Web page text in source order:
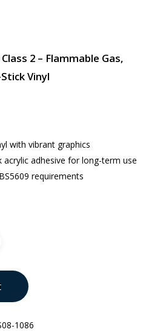
2 – Flammable Gas,
Vinyl
with vibrant graphics
acrylic adhesive for long-term use
requirements
1086